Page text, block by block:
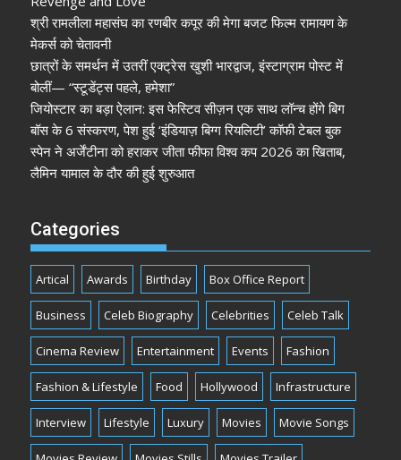
श्री रामलीला महासंघ का रणबीर कपूर की मेगा बजट फिल्म रामायण के
मेकर्स को चेतावनी
छात्रों के समर्थन में उतरीं एक्ट्रेस खुशी भारद्वाज, इंस्टाग्राम पोस्ट में
बोलीं— “स्टूडेंट्स पहले, हमेशा”
जियोस्टार का बड़ा ऐलान: इस फेस्टिव सीज़न एक साथ लॉन्च होंगे बिग
बॉस के 6 संस्करण, पेश हुई ‘इंडियाज़ बिग्ग रियलिटी’ कॉफी टेबल बुक
स्पेन ने अर्जेंटीना को हराकर जीता फीफा विश्व कप 2026 का खिताब,
लैमिन यामाल के दौर की हुई शुरुआत
Categories
Artical Awards Birthday Box Office Report
Business Celeb Biography Celebrities Celeb Talk
Cinema Review Entertainment Events Fashion
Fashion & Lifestyle Food Hollywood Infrastructure
Interview Lifestyle Luxury Movies Movie Songs